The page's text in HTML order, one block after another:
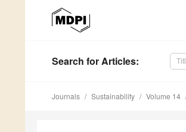
Search for Articles:
Journals Sustainability Volume 14